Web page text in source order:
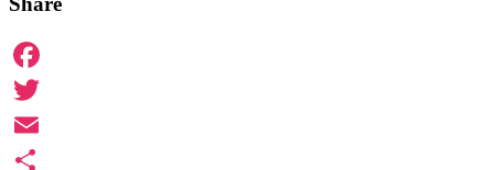
Facebook
Twitter
Email